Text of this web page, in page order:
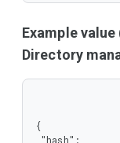
Example
Directory
{